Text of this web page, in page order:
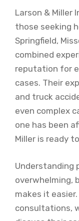
Larson & Miller
those seeking
Springfield,
combined
reputation for
cases. Their
and truck
even complex
one has been
Miller is ready
Understanding
overwhelming,
makes it
consultations,